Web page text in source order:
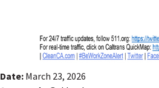
Date: March 23, 2026